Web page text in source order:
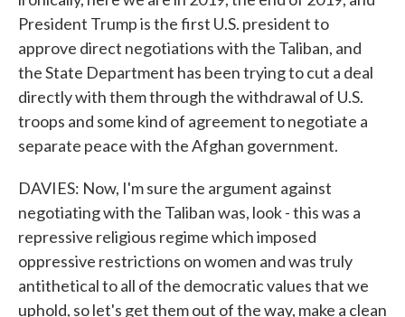
President Trump is the first U.S. president to
approve direct negotiations with the Taliban, and
the State Department has been trying to cut a deal
directly with them through the withdrawal of U.S.
troops and some kind of agreement to negotiate a
separate peace with the Afghan government.
DAVIES: Now, I'm sure the argument against
negotiating with the Taliban was, look - this was a
repressive religious regime which imposed
oppressive restrictions on women and was truly
antithetical to all of the democratic values that we
uphold, so let's get them out of the way, make a clean